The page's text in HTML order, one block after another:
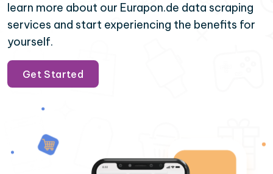
learn more about our Eurapon.de data scraping
services and start experiencing the benefits for
yourself.
Get Started